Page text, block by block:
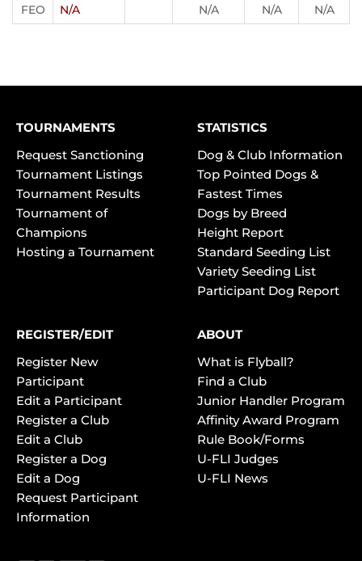
FEO
N/A N/A N/A N/A
TOURNAMENTS
Request Sanctioning
Tournament Listings
Tournament Results
Tournament of
Champions
Hosting a Tournament
STATISTICS
Dog & Club Information
Top Pointed Dogs &
Fastest Times
Dogs by Breed
Height Report
Standard Seeding List
Variety Seeding List
Participant Dog Report
REGISTER/EDIT
Register New
Participant
Edit a Participant
Register a Club
Edit a Club
Register a Dog
Edit a Dog
Request Participant
Information
ABOUT
What is Flyball?
Find a Club
Junior Handler Program
Affinity Award Program
Rule Book/Forms
U-FLI Judges
U-FLI News